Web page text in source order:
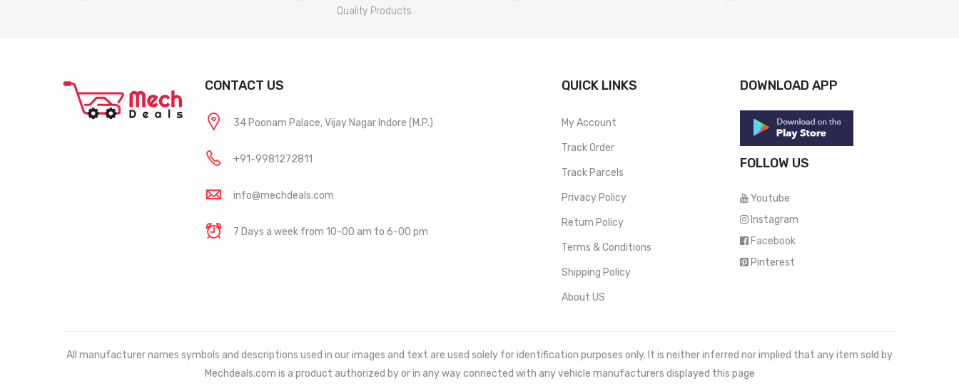
Quality Products
CONTACT US
34 Poonam Palace, Vijay Nagar Indore (M.P.)
+91-9981272811
info@mechdeals.com
7 Days a week from 10-00 am to 6-00 pm
QUICK LINKS
My Account
Track Order
Track Parcels
Privacy Policy
Return Policy
Terms & Conditions
Shipping Policy
About US
DOWNLOAD APP
FOLLOW US
Youtube
Instagram
Facebook
Pinterest
All manufacturer names symbols and descriptions used in our images and text are used solely for identification purposes only. It is neither inferred nor implied that any item sold by
Mechdeals.com is a product authorized by or in any way connected with any vehicle manufacturers displayed this page